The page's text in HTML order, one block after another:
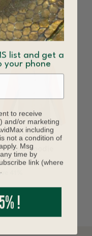
LIKE
Mens's Pro
Hoodie
$249.00
41%
list and get a
your phone
to receive
and/or marketing
including
not a condition of
Msg
time by
link (where
!